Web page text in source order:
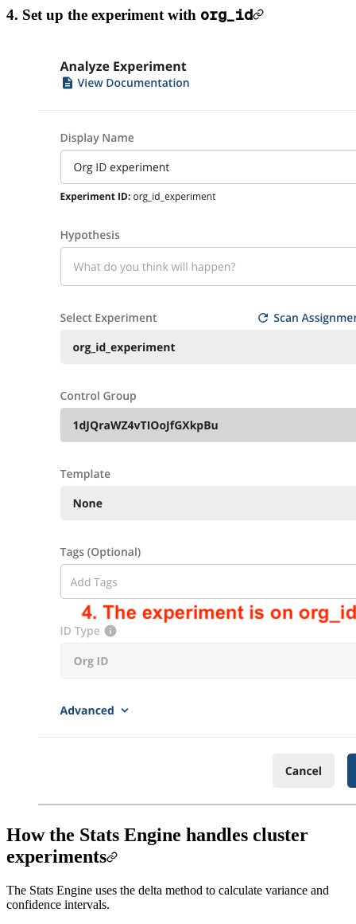
4. Set up the experiment with org_id
How the Stats Engine handles cluster
experiments
The Stats Engine uses the delta method to calculate variance and
confidence intervals.